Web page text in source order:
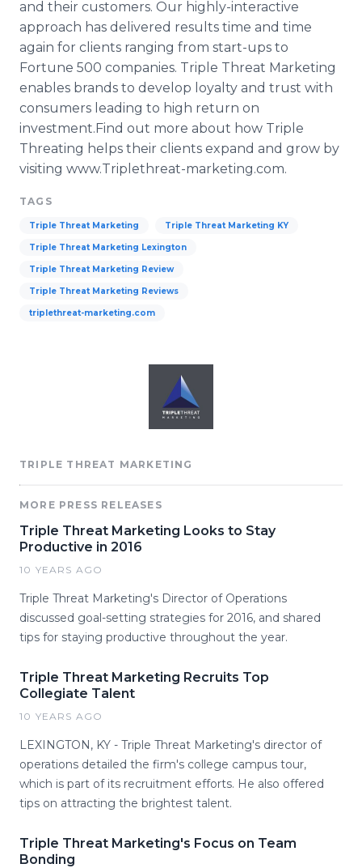
and their customers. Our highly-interactive
approach has delivered results time and time
again for clients ranging from start-ups to
Fortune 500 companies. Triple Threat Marketing
enables brands to develop loyalty and trust with
consumers leading to high return on
investment.Find out more about how Triple
Threating helps their clients expand and grow by
visiting www.Triplethreat-marketing.com.​
TAGS
Triple Threat Marketing Triple Threat Marketing KY
Triple Threat Marketing Lexington
Triple Threat Marketing Review
Triple Threat Marketing Reviews
triplethreat-marketing.com
TRIPLE THREAT MARKETING
MORE PRESS RELEASES
Triple Threat Marketing Looks to Stay
Productive in 2016
10 YEARS AGO
Triple Threat Marketing's Director of Operations
discussed goal-setting strategies for 2016, and shared
tips for staying productive throughout the year.
Triple Threat Marketing Recruits Top
Collegiate Talent
10 YEARS AGO
LEXINGTON, KY - Triple Threat Marketing's director of
operations detailed the firm's college campus tour,
which is part of its recruitment efforts. He also offered
tips on attracting the brightest talent.
Triple Threat Marketing's Focus on Team
Bonding